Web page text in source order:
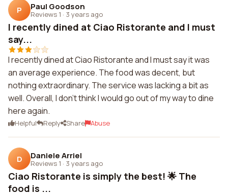
P Paul Goodson
Reviews 1 · 3 years ago
I recently dined at Ciao Ristorante and I must
say...
I recently dined at Ciao Ristorante and I must say it was
an average experience. The food was decent, but
nothing extraordinary. The service was lacking a bit as
well. Overall, I don't think I would go out of my way to dine
here again.
Helpful Reply Share Abuse
D Daniele Arriel
Reviews 1 · 3 years ago
Ciao Ristorante is simply the best! 🌟 The
food is ...